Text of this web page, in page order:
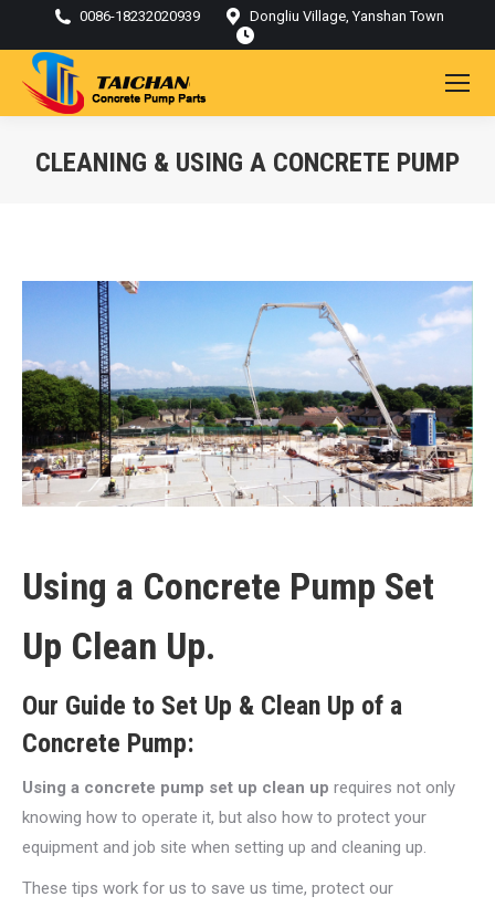
0086-18232020939 Dongliu Village, Yanshan Town
CLEANING & USING A CONCRETE PUMP
Using a Concrete Pump Set
Up Clean Up.
Our Guide to Set Up & Clean Up of a
Concrete Pump:
Using a concrete pump set up clean up requires not only
knowing how to operate it, but also how to protect your
equipment and job site when setting up and cleaning up.
These tips work for us to save us time, protect our